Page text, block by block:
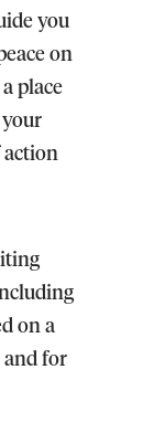
you
on
place
action
on a
for